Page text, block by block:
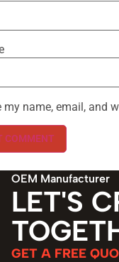
my name, email, and
OEM Manufacturer
LET'S
GET A FREE